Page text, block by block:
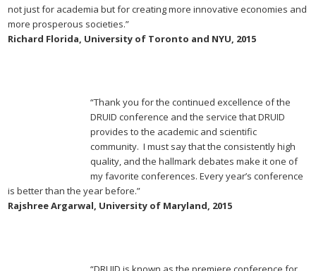
not just for academia but for creating more innovative economies and
more prosperous societies.”
Richard Florida, University of Toronto and NYU, 2015
“Thank you for the continued excellence of the
DRUID conference and the service that DRUID
provides to the academic and scientific
community. I must say that the consistently high
quality, and the hallmark debates make it one of
my favorite conferences. Every year’s conference
is better than the year before.”
Rajshree Argarwal, University of Maryland, 2015